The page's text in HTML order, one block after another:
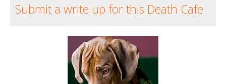
Submit a write up for this Death Cafe